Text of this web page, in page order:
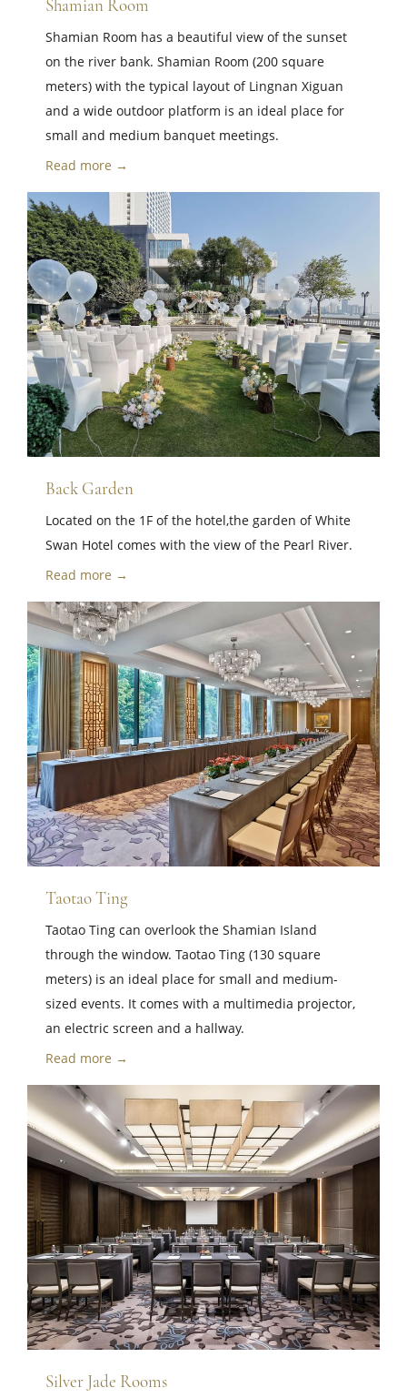
Shamian Room
Shamian Room has a beautiful view of the sunset
on the river bank. Shamian Room (200 square
meters) with the typical layout of Lingnan Xiguan
and a wide outdoor platform is an ideal place for
small and medium banquet meetings.
Read more →
Back Garden
Located on the 1F of the hotel,the garden of White
Swan Hotel comes with the view of the Pearl River.
Read more →
Taotao Ting
Taotao Ting can overlook the Shamian Island
through the window. Taotao Ting (130 square
meters) is an ideal place for small and medium-
sized events. It comes with a multimedia projector,
an electric screen and a hallway.
Read more →
Silver Jade Rooms